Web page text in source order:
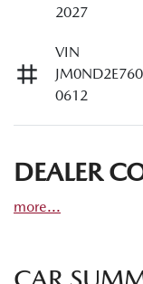
2027
VIN
0612
DEALER
more...